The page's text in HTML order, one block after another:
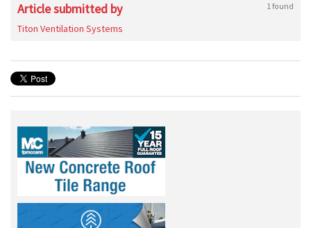
Article submitted by 1 found
Titon Ventilation Systems